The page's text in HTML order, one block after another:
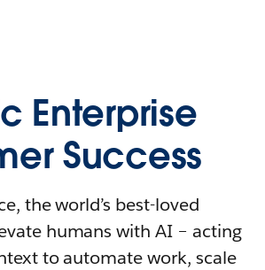
Enterprise
Success
the world’s best-loved
humans with AI – acting
to automate work, scale